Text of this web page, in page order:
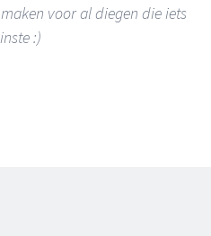
voor al diegen die iets
:)